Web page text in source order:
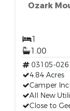
Ozark
1
1.00
03105-
4.84 Acres
Camper
All New
Close to